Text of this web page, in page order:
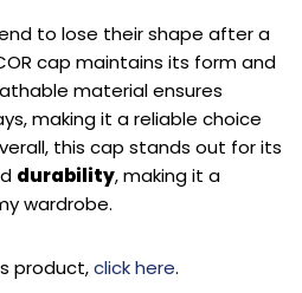
to lose their shape after a
cap maintains its form and
material ensures
making it a reliable choice
this cap stands out for its
durability, making it a
wardrobe.
product,click here.